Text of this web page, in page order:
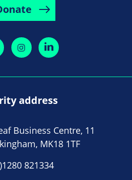
address
Business Centre, 11
MK18 1TF
821334